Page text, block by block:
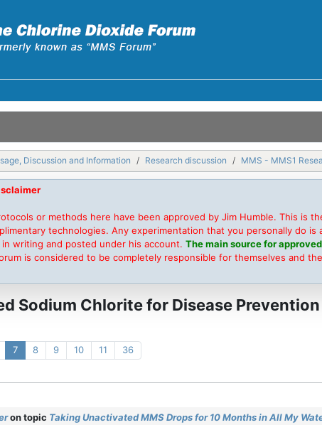
Discussion and Information Research discussion MMS - MMS1
or methods here have been approved by Jim Humble. This is
technologies. Any experimentation that you personally do
writing and posted under his account. The main source for
is considered to be completely responsible for themselves and
Sodium Chlorite for Disease
7 8 9 10 11 36
on topic Taking Unactivated MMS Drops for 10 Months in All My